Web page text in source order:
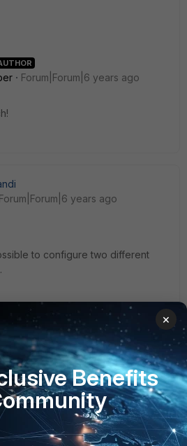
Forum|Forum|6 years ago
Forum|Forum|6 years ago
to configure two different
AUTHOR
Forum|Forum|6 years ago
×
Benefits